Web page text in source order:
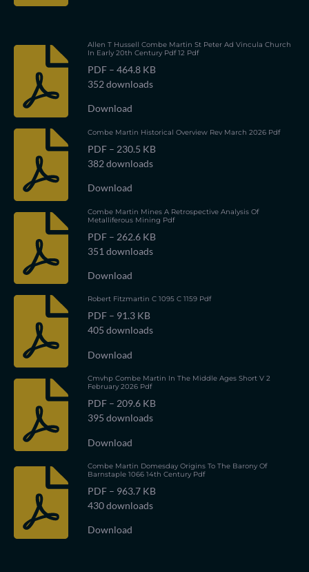
Allen T Hussell Combe Martin St Peter Ad Vincula Church
In Early 20th Century Pdf 12 Pdf
PDF – 464.8 KB
352 downloads
Download
Combe Martin Historical Overview Rev March 2026 Pdf
PDF – 230.5 KB
382 downloads
Download
Combe Martin Mines A Retrospective Analysis Of
Metalliferous Mining Pdf
PDF – 262.6 KB
351 downloads
Download
Robert Fitzmartin C 1095 C 1159 Pdf
PDF – 91.3 KB
405 downloads
Download
Cmvhp Combe Martin In The Middle Ages Short V 2
February 2026 Pdf
PDF – 209.6 KB
395 downloads
Download
Combe Martin Domesday Origins To The Barony Of
Barnstaple 1066 14th Century Pdf
PDF – 963.7 KB
430 downloads
Download